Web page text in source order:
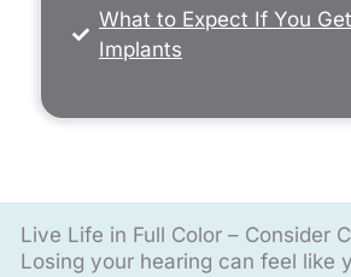
What to Expect If You
Implants
Live Life in Full Color – Consider
Losing your hearing can feel like